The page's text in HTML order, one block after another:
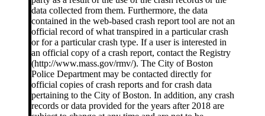
data collected from them. Furthermore, the data
contained in the web-based crash report tool are not an
official record of what transpired in a particular crash
or for a particular crash type. If a user is interested in
an official copy of a crash report, contact the Registry
(http://www.mass.gov/rmv/). The City of Boston
Police Department may be contacted directly for
official copies of crash reports and for crash data
pertaining to the City of Boston. In addition, any crash
records or data provided for the years after 2018 are